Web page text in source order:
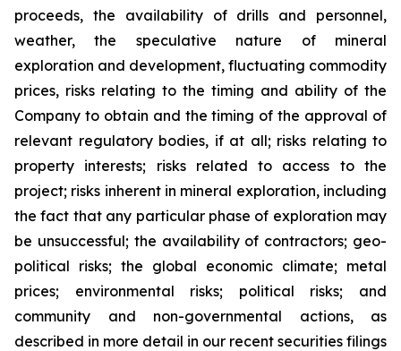
proceeds, the availability of drills and personnel,
weather, the speculative nature of mineral
exploration and development, fluctuating commodity
prices, risks relating to the timing and ability of the
Company to obtain and the timing of the approval of
relevant regulatory bodies, if at all; risks relating to
property interests; risks related to access to the
project; risks inherent in mineral exploration, including
the fact that any particular phase of exploration may
be unsuccessful; the availability of contractors; geo-
political risks; the global economic climate; metal
prices; environmental risks; political risks; and
community and non-governmental actions, as
described in more detail in our recent securities filings